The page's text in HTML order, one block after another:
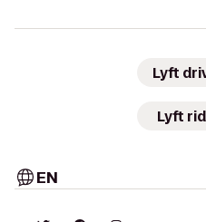
Lyft
Lyft
EN